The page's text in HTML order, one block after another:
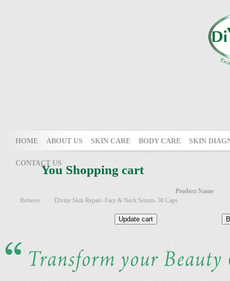
HOME ABOUT US SKIN CARE BODY CARE SKIN
CONTACT USYou Shopping cart
Product Name
Remove
Divine Skin Repair- Face & Neck Serum- 30 Caps
Update cart